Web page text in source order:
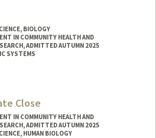
BIOLOGY
IN COMMUNITY HEALTH AND
ADMITTED AUTUMN 2025
SYSTEMS
Close
IN COMMUNITY HEALTH AND
ADMITTED AUTUMN 2025
HUMAN BIOLOGY